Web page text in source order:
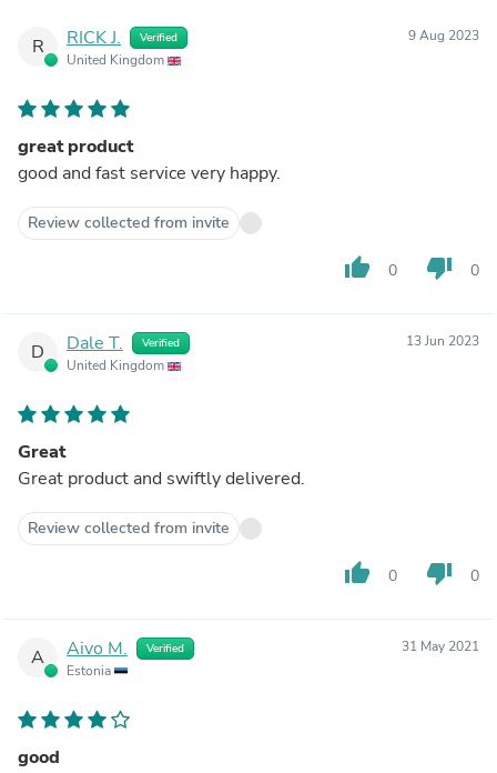
R RICK J. Verified
United Kingdom
9 Aug 2023
great product
good and fast service very happy.
Review collected from invite
thumb_up 0 thumb_down 0
D Dale T. Verified
United Kingdom
13 Jun 2023
Great
Great product and swiftly delivered.
Review collected from invite
thumb_up 0 thumb_down 0
A Aivo M. Verified
Estonia
31 May 2021
good